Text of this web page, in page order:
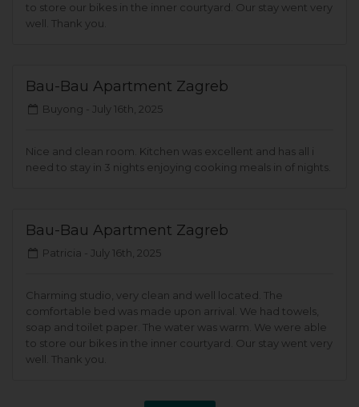
to store our bikes in the inner courtyard. Our stay went very
well. Thank you.
Bau-Bau Apartment Zagreb
Buyong - July 16th, 2025
Nice and clean room. Kitchen was excellent and has all i
need to stay in 3 nights enjoying cooking meals in of nights.
Bau-Bau Apartment Zagreb
Patricia - July 16th, 2025
Charming studio, very clean and well located. The
comfortable bed was made upon arrival. We had towels,
soap and toilet paper. The water was warm. We were able
to store our bikes in the inner courtyard. Our stay went very
well. Thank you.